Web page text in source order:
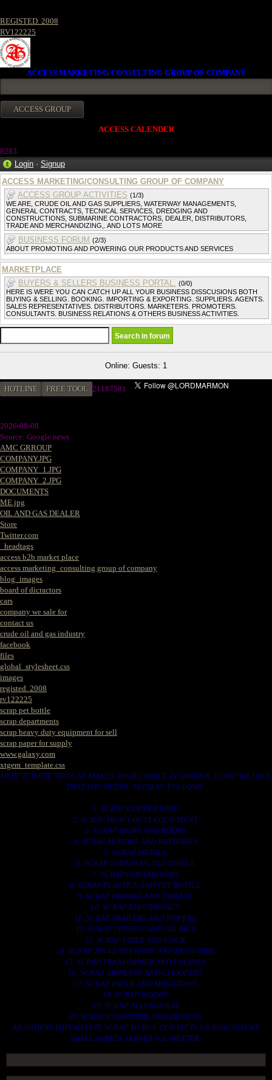
REGISTED. 2008
RV122225
ACCESS MARKETING/CONSULTING GROUP OF COMPANY
ACCESS CALENDER
8283
Login · Signup
ACCESS MARKETING/CONSULTING GROUP OF COMPANY
ACCESS GROUP ACTIVITIES (1/3)
WE ARE, CRUDE OIL AND GAS SUPPLIERS, WATERWAY MANAGEMENTS,
GENERAL CONTRACTS, TECNICAL SERVICES, DREDGING AND
CONSTRUCTIONS, SUBMARINE CONTRACTORS, DEALER, DISTRIBUTORS,
TRADE AND MERCHANDIZING,. AND LOTS MORE
BUSINESS FORUM (2/3)
ABOUT PROMOTING AND POWERING OUR PRODUCTS AND SERVICES
MARKETPLACE
BUYERS & SELLERS BUSINESS PORTAL. (0/0)
HERE IS WERE YOU CAN CATCH UP ALL YOUR BUSINESS DISSCUSIONS BOTH
BUYING & SELLING. BOOKING. IMPORTING & EXPORTING. SUPPLIERS. AGENTS.
SALES REPRESENTATIVES. DISTRIBUTORS. MARKETERS. PROMOTERS.
CONSULTANTS. BUSINESS RELATIONS & OTHERS BUSINESS ACTIVITIES.
Online: Guests: 1
HOTLINE FREE TOOL 21187581
2026-08-08
Source: Google news
AMC GRROUP
COMPANY.JPG
COMPANY_1.JPG
COMPANY_2.JPG
DOCUMENTS
ME.jpg
OIL AND GAS DEALER
Store
Twitter.com
_headtags
access b2b market place
access marketing_consulting group of company
blog_images
board of dicractors
cars
company we sale for
contact us
crude oil and gas industry
facebook
files
global_stylesheet.css
images
registed. 2008
rv122225
scrap pet bottle
scrap departments
scrap heavy duty equipment for sell
scrap paper for supply
www.galaxy.com
xtgem_template.css
HERE IS WERE YOU CAN MAKES YOUR CHOICE IN VARIOUS SCRAP WE HAVE
THAT YOU NEEDS. SUCH AS. FOLLOWS..
1. SCRAP COPPER WIRE.
2. SCRAP HEAVY DUTY EQUIPMENT.
3. SCRAP IRONS AND RODES.
4. SCRAP MOTORS AND BATTERIES.
5. SCRAP METALS.
6. SCRAP STAINLESS AND STEELS.
7. SCRAP CONTAINNERS.
8. SCRAP PLASTICS AND PET BOTTLE.
9. SCRAP PHONES AND TABLETS.
10. SCRAP ELECTRONICS.
11. SCRAP TRAILERS AND TIPPERS.
12. SCRAP VESSELS AND OIL RIGS.
13. SCRAP FIBER AND COCK.
14. SCRAP TIN LEAD FRAME AND LEAD WIRE.
15. SCRAP TRANFORMER AND ENGINES.
16. SCRAP AIRPLANE AND CHOOPERS.
17. SCRAP PAPER AND MAGAZINES.
18. SCRAP WOODS.
19. SCRAP ALLUMINIUM.
20. SCRAP COMPITERS AND DEVICES.
AN OTHERS IMPORTANTS SCRAP TO BUY. CONTACTS US NOW AND WE
SHALL SURELY SERVES YOU BETTER..